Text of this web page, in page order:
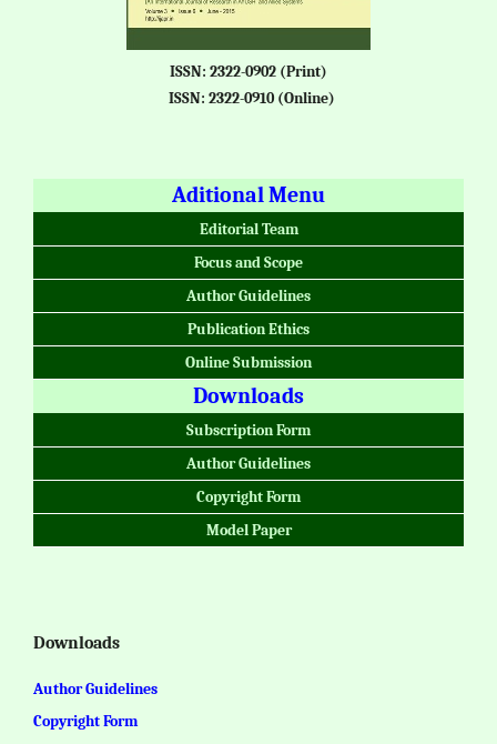
ISSN: 2322-0902 (Print)
ISSN: 2322-0910 (Online)
Aditional Menu
Editorial Team
Focus and Scope
Author Guidelines
Publication Ethics
Online Submission
Downloads
Subscription Form
Author Guidelines
Copyright Form
Model Paper
Downloads
Author Guidelines
Copyright Form